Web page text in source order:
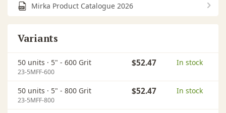
Mirka Product Catalogue 2026
Variants
50 units · 5" - 600 Grit
23-5MFF-600
$52.47 In stock
50 units · 5" - 800 Grit
23-5MFF-800
$52.47 In stock